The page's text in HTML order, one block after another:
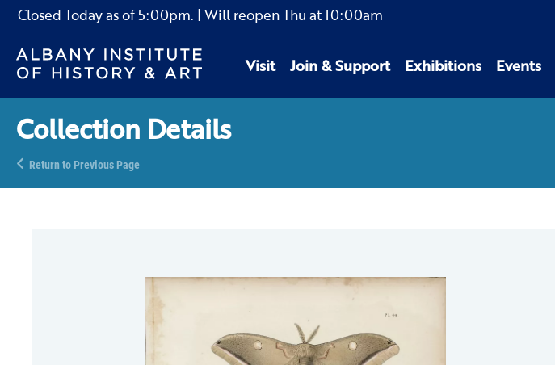
Closed Today as of5:00pm. | Will reopen Thu at10:00am
Visit Join & Support Exhibitions Events
Collection Details
Return to Previous Page